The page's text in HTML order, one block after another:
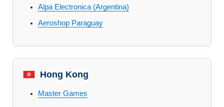
Alpa Electronica (Argentina)
Aeroshop Paraguay
Hong Kong
Master Games